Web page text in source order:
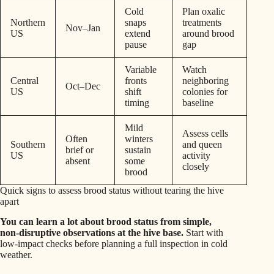
Northern
US
Nov–Jan
Cold
snaps
extend
pause
Plan oxalic
treatments
around brood
gap
Central
US
Oct–Dec
Variable
fronts
shift
timing
Watch
neighboring
colonies for
baseline
Southern
US
Often
brief or
absent
Mild
winters
sustain
some
brood
Assess cells
and queen
activity
closely
Quick signs to assess brood status without tearing the hive
apart
You can learn a lot about brood status from simple,
non‑disruptive observations at the hive base. Start with
low‑impact checks before planning a full inspection in cold
weather.